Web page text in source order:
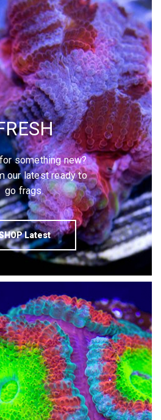
something new?
our latest ready to
go frags.
Latest